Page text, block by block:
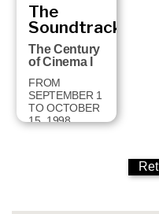
The
Soundtrack
The Century
of Cinema I
FROM
SEPTEMBER 1
TO OCTOBER
15, 1998